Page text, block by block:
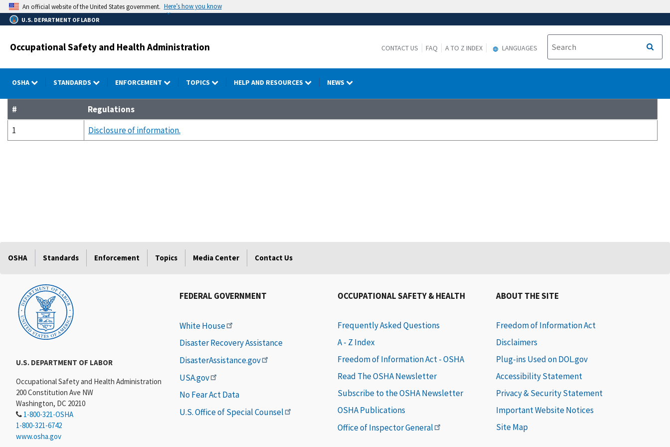
Skip
to
main
An official website of the United States government. Here’s how you know
U.S. DEPARTMENT OF LABOR
Occupational Safety and Health Administration CONTACT US FAQ A TO Z INDEX LANGUAGES
OSHA STANDARDS ENFORCEMENT TOPICS HELP AND RESOURCES NEWS
#
Regulations
1
Disclosure of information.
OSHA Standards Enforcement Topics Media Center Contact Us
U.S. DEPARTMENT OF LABOR
Occupational Safety and Health Administration
200 Constitution Ave NW
Washington, DC 20210
1-800-321-OSHA
1-800-321-6742
www.osha.gov
FEDERAL GOVERNMENT
White House
Disaster Recovery Assistance
DisasterAssistance.gov
USA.gov
No Fear Act Data
U.S. Office of Special Counsel
OCCUPATIONAL SAFETY & HEALTH
Frequently Asked Questions
A - Z Index
Freedom of Information Act - OSHA
Read The OSHA Newsletter
Subscribe to the OSHA Newsletter
OSHA Publications
Office of Inspector General
ABOUT THE SITE
Freedom of Information Act
Disclaimers
Plug-ins Used on DOL.gov
Accessibility Statement
Privacy & Security Statement
Important Website Notices
Site Map